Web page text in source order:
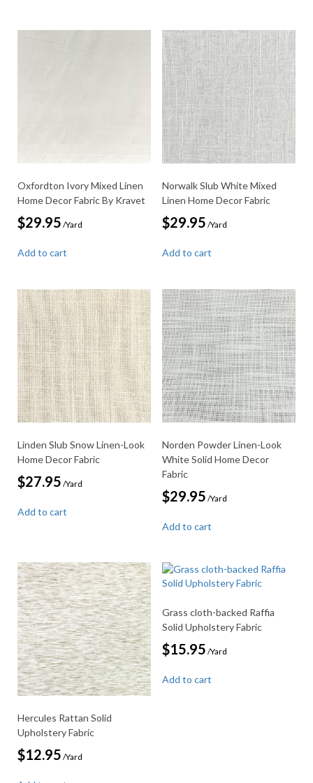
Oxfordton Ivory Mixed Linen
Home Decor Fabric By Kravet
$29.95 /Yard
Add to cart
Norwalk Slub White Mixed
Linen Home Decor Fabric
$29.95 /Yard
Add to cart
Linden Slub Snow Linen-Look
Home Decor Fabric
$27.95 /Yard
Add to cart
Norden Powder Linen-Look
White Solid Home Decor
Fabric
$29.95 /Yard
Add to cart
Hercules Rattan Solid
Upholstery Fabric
$12.95 /Yard
Grass cloth-backed Raffia
Solid Upholstery Fabric
$15.95 /Yard
Add to cart